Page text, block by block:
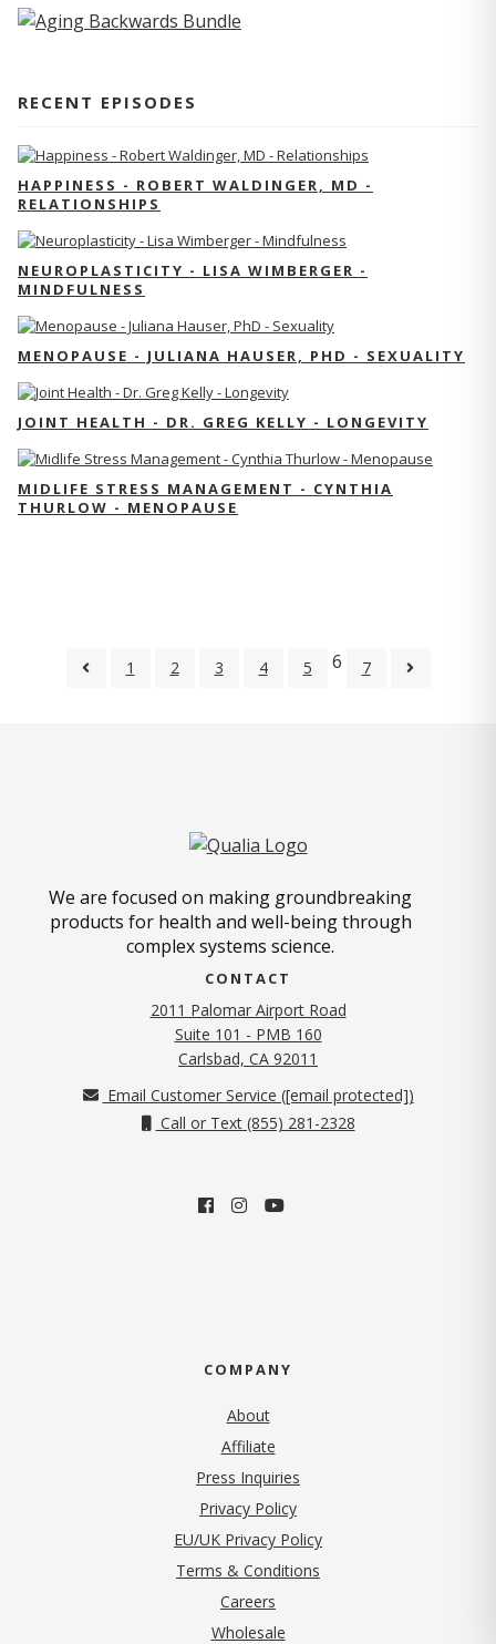
RECENT EPISODES
HAPPINESS - ROBERT WALDINGER, MD -
RELATIONSHIPS
NEUROPLASTICITY - LISA WIMBERGER -
MINDFULNESS
MENOPAUSE - JULIANA HAUSER, PHD - SEXUALITY
JOINT HEALTH - DR. GREG KELLY - LONGEVITY
MIDLIFE STRESS MANAGEMENT - CYNTHIA
THURLOW - MENOPAUSE
1 2 3 4 5 6 7
We are focused on making groundbreaking
products for health and well-being through
complex systems science.
CONTACT
2011 Palomar Airport Road
Suite 101 - PMB 160
Carlsbad, CA 92011
Email Customer Service ([email protected])
Call or Text (855) 281-2328
COMPANY
About
Affiliate
Press Inquiries
Privacy Policy(opens in new tab)
EU/UK Privacy Policy
Terms & Conditions
Careers
Wholesale